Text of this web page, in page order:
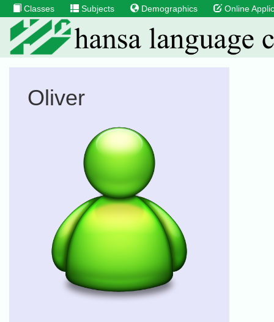
Classes Subjects Demographics Online
Oliver